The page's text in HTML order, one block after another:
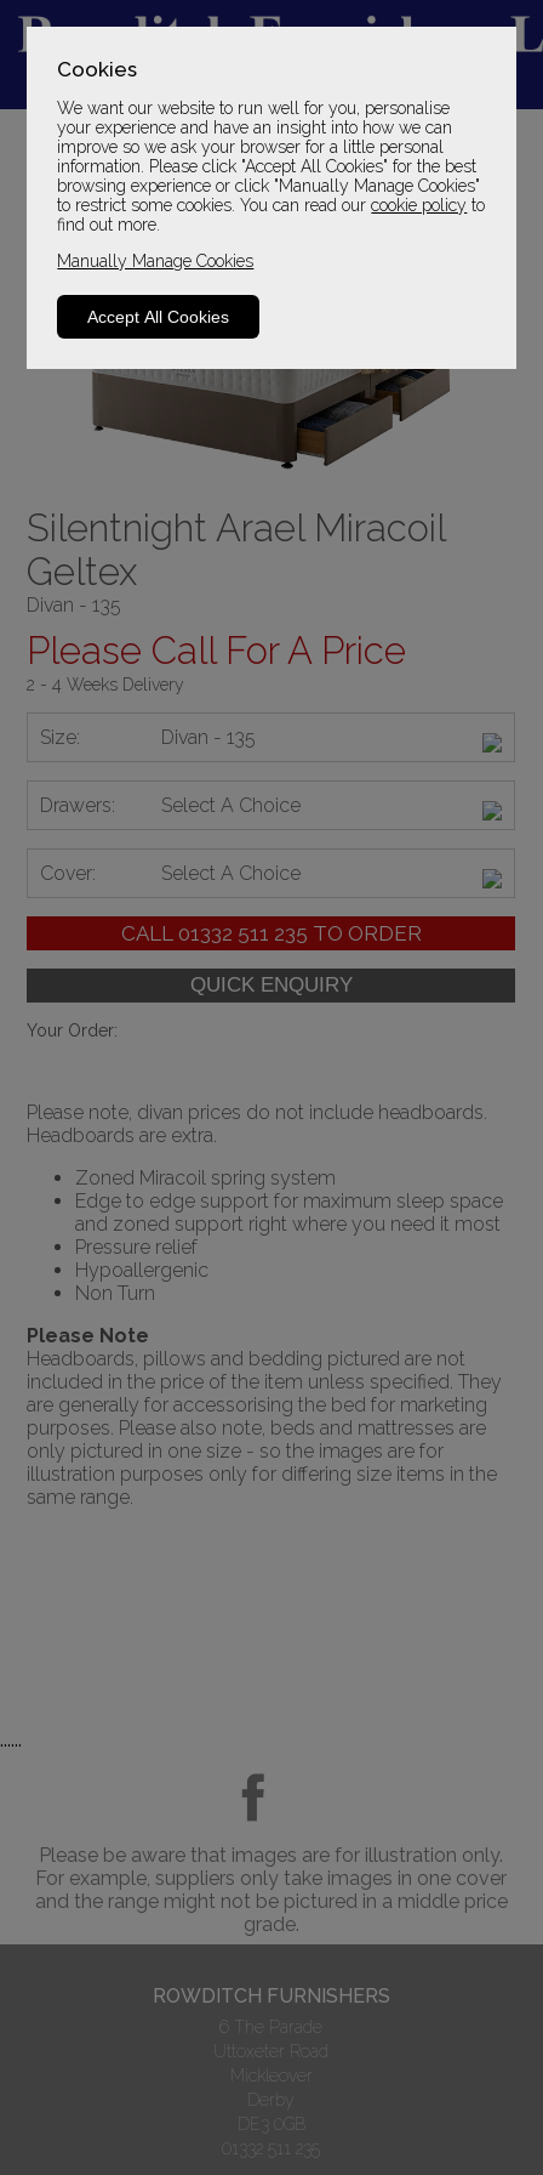
Cookies
We want our website to run well for you, personalise
your experience and have an insight into how we can
improve so we ask your browser for a little personal
information. Please click "Accept All Cookies" for the best
browsing experience or click "Manually Manage Cookies"
to restrict some cookies. You can read ourcookie policy to
find out more.
Manually Manage Cookies
Accept All Cookies
YOUR LOCAL FAMILY STORE
SINCE 1969
Silentnight Arael Miracoil
Geltex
Divan - 135
Please Call For A Price
2 - 4 Weeks Delivery
Size: Divan - 135
Drawers: Select A Choice
Cover: Select A Choice
CALL 01332 511 235 TO ORDER
Your Order:
Please note, divan prices do not include headboards.
Headboards are extra.
Zoned Miracoil spring system
Edge to edge support for maximum sleep space
and zoned support right where you need it most
Pressure relief
Hypoallergenic
Non Turn
Please Note
Headboards, pillows and bedding pictured are not
included in the price of the item unless specified. They
are generally for accessorising the bed for marketing
purposes. Please also note, beds and mattresses are
only pictured in one size - so the images are for
illustration purposes only for differing size items in the
same range.
......
Please be aware that images are for illustration only.
For example, suppliers only take images in one cover
and the range might not be pictured in a middle price
grade.
ROWDITCH FURNISHERS
6 The Parade
Uttoxeter Road
Mickleover
Derby
DE3 0GB
01332 511 235